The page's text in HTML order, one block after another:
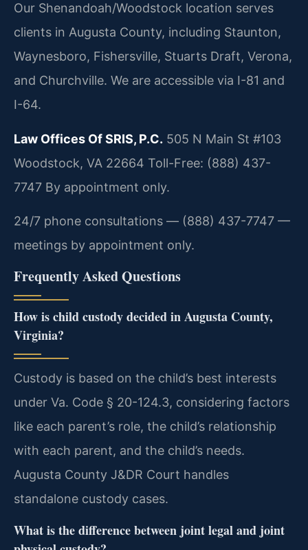
Our Shenandoah/Woodstock location serves
clients in Augusta County, including Staunton,
Waynesboro, Fishersville, Stuarts Draft, Verona,
and Churchville. We are accessible via I-81 and
I-64.
Law Offices Of SRIS, P.C. 505 N Main St #103
Woodstock, VA 22664 Toll-Free: (888) 437-
7747 By appointment only.
24/7 phone consultations — (888) 437-7747 —
meetings by appointment only.
Frequently Asked Questions
How is child custody decided in Augusta County,
Virginia?
Custody is based on the child’s best interests
under Va. Code § 20-124.3, considering factors
like each parent’s role, the child’s relationship
with each parent, and the child’s needs.
Augusta County J&DR Court handles
standalone custody cases.
What is the difference between joint legal and joint